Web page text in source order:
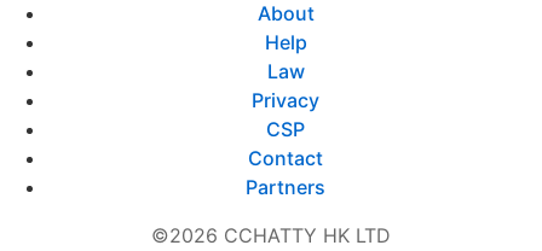
About
Help
Law
Privacy
CSP
Contact
Partners
©2026 CCHATTY HK LTD